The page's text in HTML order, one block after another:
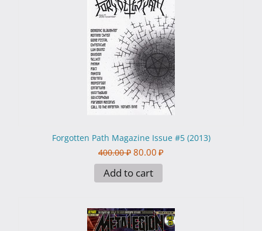
Forgotten Path Magazine Issue #5 (2013)
400.00 ₽ 80.00 ₽
Add to cart